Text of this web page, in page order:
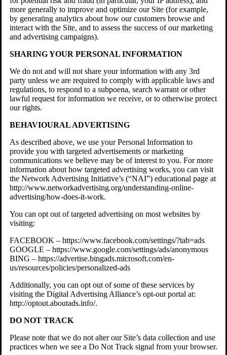
more generally to improve and optimize our Site (for example,
by generating analytics about how our customers browse and
interact with the Site, and to assess the success of our marketing
and advertising campaigns).
SHARING YOUR PERSONAL INFORMATION
We do not and will not share your information with any 3rd
party unless we are required to comply with applicable laws and
regulations, to respond to a subpoena, search warrant or other
lawful request for information we receive, or to otherwise protect
our rights.
BEHAVIOURAL ADVERTISING
As described above, we use your Personal Information to
provide you with targeted advertisements or marketing
communications we believe may be of interest to you. For more
information about how targeted advertising works, you can visit
the Network Advertising Initiative’s (“NAI”) educational page at
http://www.networkadvertising.org/understanding-online-
advertising/how-does-it-work.
You can opt out of targeted advertising on most websites by
visiting:
FACEBOOK – https://www.facebook.com/settings/?tab=ads
GOOGLE – https://www.google.com/settings/ads/anonymous
BING – https://advertise.bingads.microsoft.com/en-
us/resources/policies/personalized-ads
Additionally, you can opt out of some of these services by
visiting the Digital Advertising Alliance’s opt-out portal at:
http://optout.aboutads.info/.
DO NOT TRACK
Please note that we do not alter our Site’s data collection and use
practices when we see a Do Not Track signal from your browser.